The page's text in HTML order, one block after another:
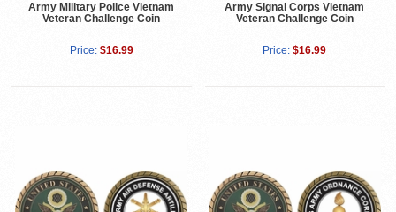
Army Military Police Vietnam
Veteran Challenge Coin
Price: $16.99
Army Signal Corps Vietnam
Veteran Challenge Coin
Price: $16.99